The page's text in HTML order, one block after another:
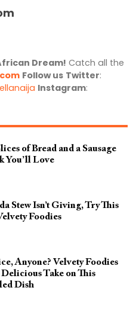
Dream! Catch all the
Follow us Twitter:
Instagram:
of Bread and a Sausage
You’ll Love
Stew Isn’t Giving, Try This
Foodies
Anyone? Velvety Foodies
Delicious Take on This
Dish